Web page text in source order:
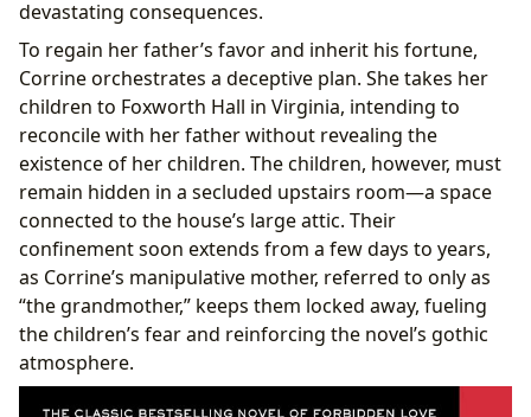
devastating consequences.
To regain her father’s favor and inherit his fortune,
Corrine orchestrates a deceptive plan. She takes her
children to Foxworth Hall in Virginia, intending to
reconcile with her father without revealing the
existence of her children. The children, however, must
remain hidden in a secluded upstairs room—a space
connected to the house’s large attic. Their
confinement soon extends from a few days to years,
as Corrine’s manipulative mother, referred to only as
“the grandmother,” keeps them locked away, fueling
the children’s fear and reinforcing the novel’s gothic
atmosphere.